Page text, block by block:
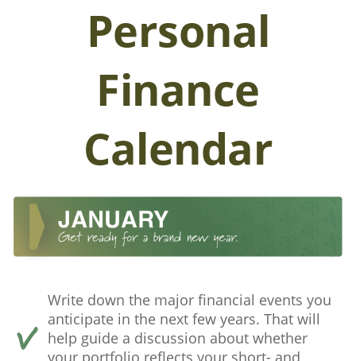
Personal
Finance
Calendar
Write down the major financial events you
anticipate in the next few years. That will
help guide a discussion about whether
your portfolio reflects your short- and